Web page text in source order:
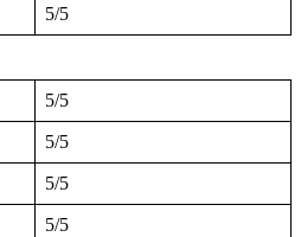
5/5
5/5
5/5
5/5
5/5